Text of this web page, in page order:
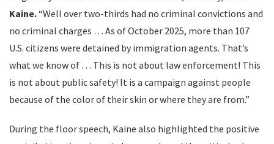
Kaine.“Well over two-thirds had no criminal convictions and
no criminal charges … As of October 2025, more than 107
U.S. citizens were detained by immigration agents. That’s
what we know of … This is not about law enforcement! This
is not about public safety! It is a campaign against people
because of the color of their skin or where they are from.”
During the floor speech, Kaine also highlighted the positive